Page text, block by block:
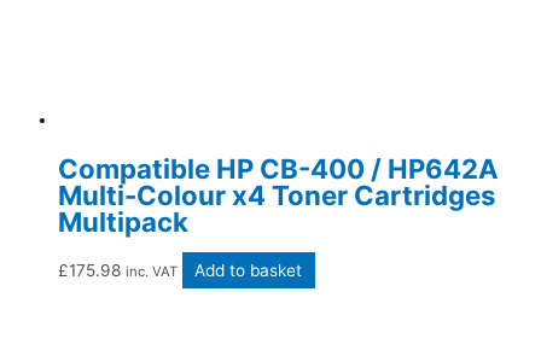
Compatible HP CB-400 / HP642A
Multi-Colour x4 Toner Cartridges
Multipack
£175.98 inc. VAT Add to basket